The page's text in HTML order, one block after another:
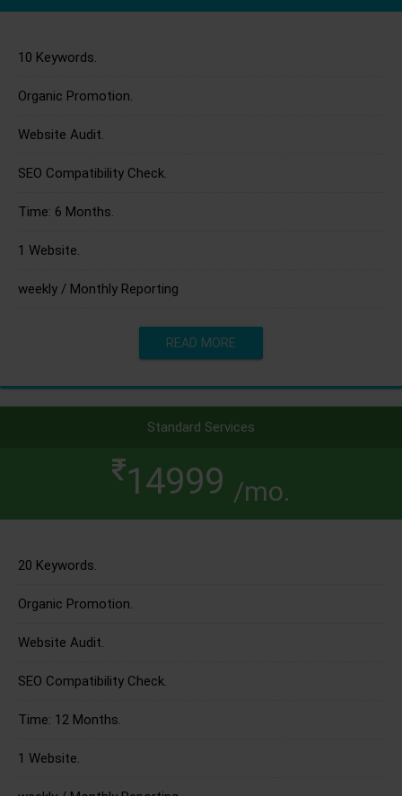
10 Keywords.
Organic Promotion.
Website Audit.
SEO Compatibility Check.
Time: 6 Months.
1 Website.
weekly / Monthly Reporting
READ MORE
Standard Services
14999 /mo.
20 Keywords.
Organic Promotion.
Website Audit.
SEO Compatibility Check.
Time: 12 Months.
1 Website.